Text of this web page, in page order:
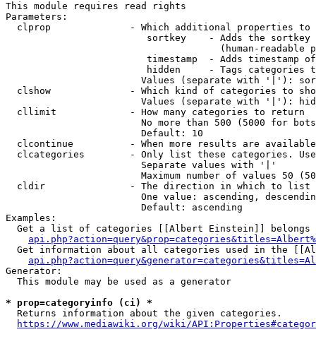
This module requires read rights
Parameters:
clprop              - Which additional properties to
sortkey    - Adds the
(human-readable
timestamp  - Adds timestamp
hidden     - Tags categories
Values (separate with '|'):
clshow              - Which kind of categories to
Values (separate with '|'):
  cllimit             - How many categories to return
No more than 500 (5000 for
                        Default: 10
clcontinue          - When more results are
clcategories        - Only list these categories.
                        Separate values with '|'
Maximum number of values 50
  cldir               - The direction in which to list
One value: ascending,
                        Default: ascending
Examples:
Get a list of categories [[Albert Einstein]] belongs
Get information about all categories used in the
Generator:
  This module may be used as a generator
* prop=categoryinfo (ci) *
  Returns information about the given categories.
https://www.mediawiki.org/wiki/